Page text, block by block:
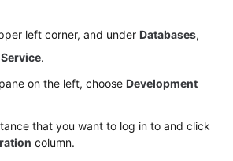
left corner, and under Databases,
.
on the left, choose Development
that you want to log in to and click
column.